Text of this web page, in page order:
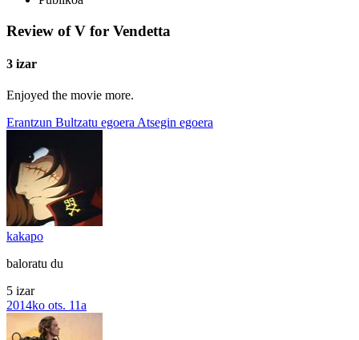
Review of V for Vendetta
3 izar
Enjoyed the movie more.
Erantzun Bultzatu egoera Atsegin egoera
kakapo
baloratu du
5 izar
2014ko ots. 11a